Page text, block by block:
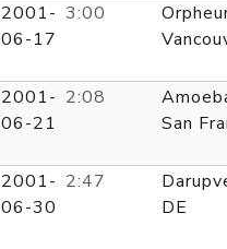
2001-
06-17
3:00
2001-
06-21
2:08
San
2001-
06-30
2:47
DE